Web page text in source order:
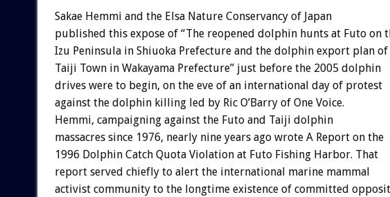
Sakae Hemmi and the Elsa Nature Conservancy of Japan
published this expose of “The reopened dolphin hunts at Futo on
Izu Peninsula in Shiuoka Prefecture and the dolphin export plan of
Taiji Town in Wakayama Prefecture” just before the 2005 dolphin
drives were to begin, on the eve of an international day of protest
against the dolphin killing led by Ric O’Barry of One Voice.
Hemmi, campaigning against the Futo and Taiji dolphin
massacres since 1976, nearly nine years ago wrote A Report on the
1996 Dolphin Catch Quota Violation at Futo Fishing Harbor. That
report served chiefly to alert the international marine mammal
activist community to the longtime existence of committed